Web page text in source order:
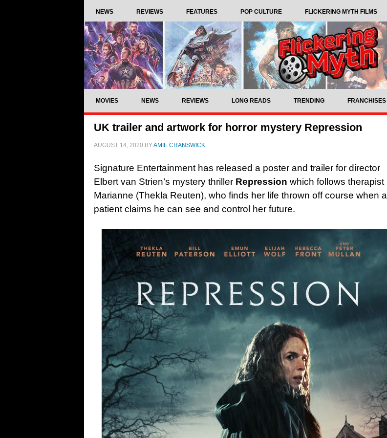
NEWS REVIEWS FEATURES POP CULTURE FLICKERING MYTH FILMS
MOVIES NEWS REVIEWS LONG READS TRENDING FRANCHISES
UK trailer and artwork for horror mystery Repression
AUGUST 14, 2020 BYAMIE CRANSWICK
Signature Entertainment has released a poster and trailer for director
Elbert van Strien’s mystery thriller Repression which follows therapist
Marianne (Thekla Reuten), who finds her life thrown off course when a
patient claims he can see and control her future.